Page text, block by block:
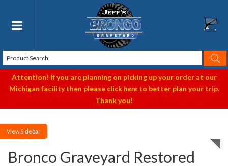
Toggle navigation
Attention! If you are planning on picking up your order at our
Michigan facility then please clickhereto better plan your trip.
Thank you!
Sidebar
Bronco Graveyard Restored